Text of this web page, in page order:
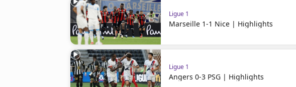
Ligue 1
Marseille 1-1 Nice | Highlights
Ligue 1
Angers 0-3 PSG | Highlights